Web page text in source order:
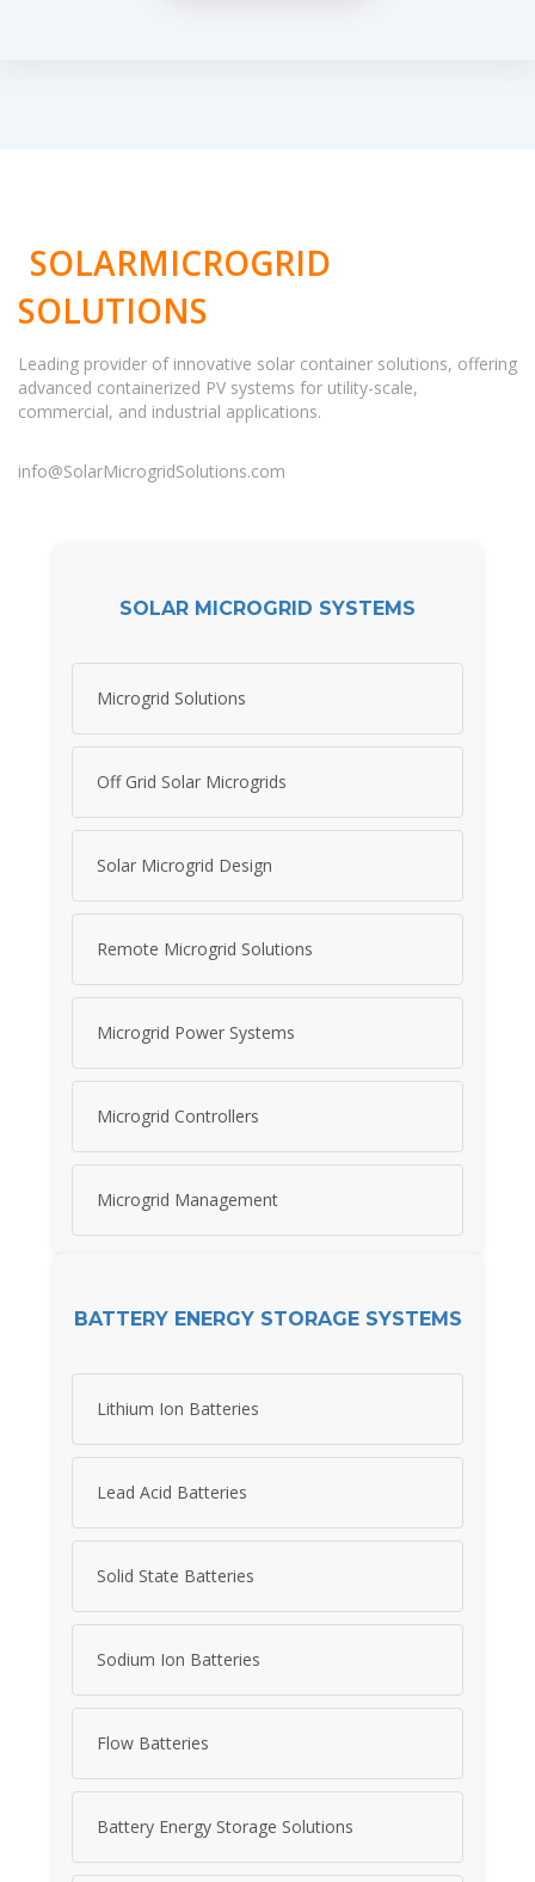
SOLARMICROGRID
SOLUTIONS
Leading provider of innovative solar container solutions, offering
advanced containerized PV systems for utility-scale,
commercial, and industrial applications.
info@SolarMicrogridSolutions.com
SOLAR MICROGRID SYSTEMS
Microgrid Solutions
Off Grid Solar Microgrids
Solar Microgrid Design
Remote Microgrid Solutions
Microgrid Power Systems
Microgrid Controllers
Microgrid Management
BATTERY ENERGY STORAGE SYSTEMS
Lithium Ion Batteries
Lead Acid Batteries
Solid State Batteries
Sodium Ion Batteries
Flow Batteries
Battery Energy Storage Solutions